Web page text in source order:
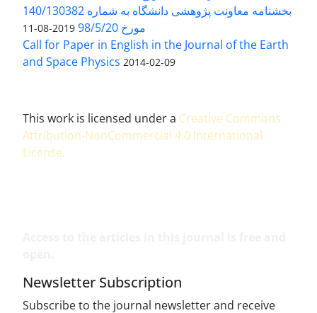
بخشنامه معاونت پژوهشی دانشگاه به شماره 140/130382
مورخ 98/5/20
2019-08-11
Call for Paper in English in the Journal of the Earth
and Space Physics 2014-02-09
This work is licensed under a Creative Commons
Attribution-NonCommercial 4.0 International
License.
Newsletter Subscription
Subscribe to the journal newsletter and receive